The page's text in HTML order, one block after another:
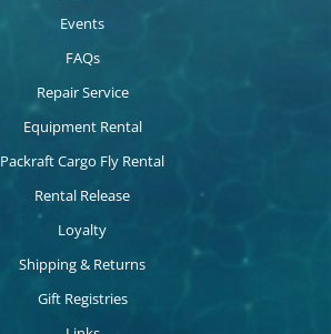
Events
FAQs
Repair Service
Equipment Rental
Packraft Cargo Fly Rental
Rental Release
Loyalty
Shipping & Returns
Gift Registries